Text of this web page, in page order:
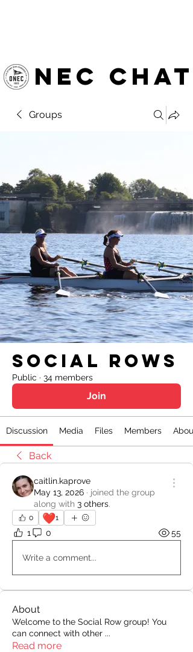
NEC chat
Groups
Social Rows
Public · 34 members
Join
Discussion Media Files Members About
Back
caitlin.kaprove
May 13, 2026 · joined the group
along with 3 others.
0 ❤️1
1 0 55
Write a comment...
About
Welcome to the Social Row group! You
can connect with other ...
Read more